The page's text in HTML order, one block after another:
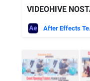
VIDEOHIVE